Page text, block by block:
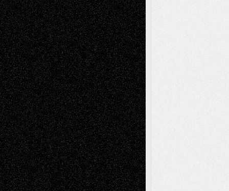
Abstract Accidental Critic Art-Essays Art-
History Art-Interviews Art-News Art-
ReviewsArt-Videos Artist-Blog Book
ReviewsCollageComics
Digital-ArtDrawingsEIL-
Blog Escape-Into-ChrisFiction
Figurative Film illustrations
InstallationsLife in the Box Literature-
Essays Mixed-MediaMovie-
ReviewsMusicMusic-for-Music
Music-MP3 Music-ReviewsMusic-
Videos Painting
PhotographyPoetry Press-
Release Printmaking Sculpture Store-Artists
Street-Art Surrealism Television
Television; Life in the BoxTheatre
Reviews The Escape Toon Musings
Via Basel